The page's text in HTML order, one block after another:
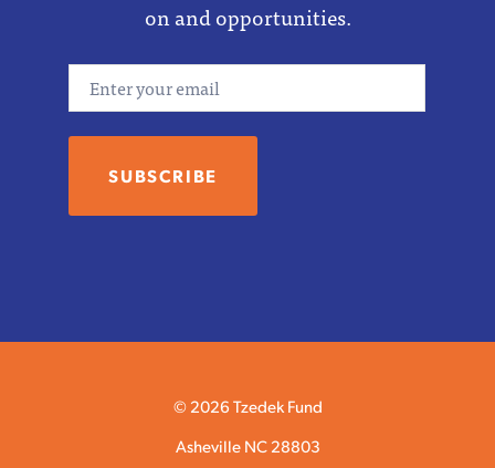
on and opportunities.
© 2026 Tzedek Fund
Asheville NC 28803